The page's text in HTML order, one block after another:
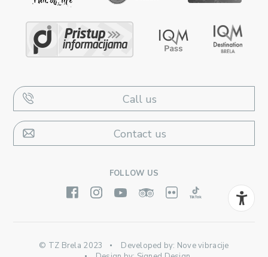
Call us
Contact us
FOLLOW US
© TZ Brela 2023 Developed by: Nove vibracije